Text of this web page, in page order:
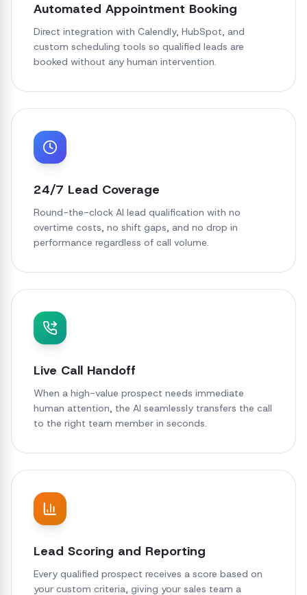
Automated Appointment Booking
Direct integration with Calendly, HubSpot, and
custom scheduling tools so qualified leads are
booked without any human intervention.
24/7 Lead Coverage
Round-the-clock AI lead qualification with no
overtime costs, no shift gaps, and no drop in
performance regardless of call volume.
Live Call Handoff
When a high-value prospect needs immediate
human attention, the AI seamlessly transfers the call
to the right team member in seconds.
Lead Scoring and Reporting
Every qualified prospect receives a score based on
your custom criteria, giving your sales team a